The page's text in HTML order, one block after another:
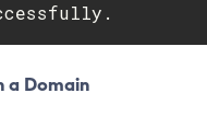
a Domain